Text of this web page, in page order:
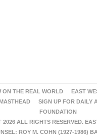
ON THE REAL WORLD
EAST
SIGN UP FOR DAILY
FOUNDATION
2026 ALL RIGHTS RESERVED.
ROY M. COHN (1927-1986)